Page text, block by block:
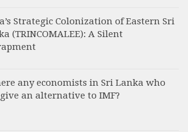
Strategic Colonization of Eastern Sri
(TRINCOMALEE): A Silent
any economists in Sri Lanka who
an alternative to IMF?